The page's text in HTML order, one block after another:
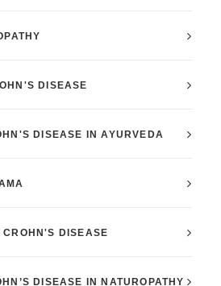
DISEASE
DISEASE IN AYURVEDA
CROHN'S DISEASE
DISEASE IN NATUROPATHY